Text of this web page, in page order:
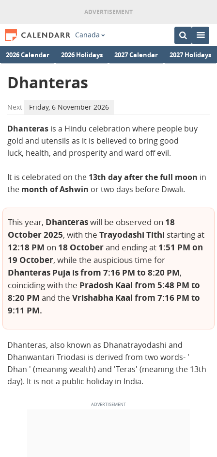
Canada
2026 Calendar 2026 Holidays 2027 Calendar 2027 Holidays
Dhanteras
Next Friday, 6 November 2026
Dhanteras is a Hindu celebration where people buy
gold and utensils as it is believed to bring good
luck, health, and prosperity and ward off evil.
It is celebrated on the 13th day after the full moon in
the month of Ashwin or two days before Diwali.
This year, Dhanteraswill be observed on 18
October 2025, with the Trayodashi Tithi starting at
12:18 PM on 18 Octoberand ending at 1:51 PM on
19 October, while the auspicious time for
Dhanteras Puja is from 7:16 PM to 8:20 PM,
coinciding with the Pradosh Kaal from 5:48 PM to
8:20 PM and the Vrishabha Kaal from 7:16 PM to
9:11 PM.
Dhanteras, also known as Dhanatrayodashi and
Dhanwantari Triodasi is derived from two words- '
Dhan ' (meaning wealth) and 'Teras' (meaning the 13th
day). It is not a public holiday in India.